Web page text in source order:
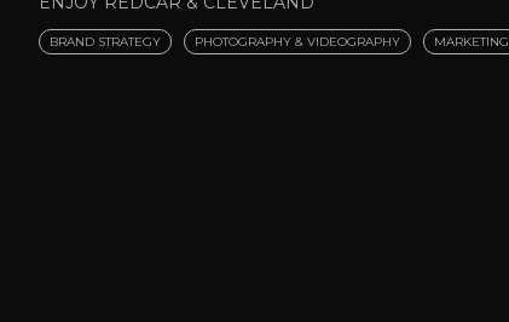
BRAND STRATEGY PHOTOGRAPHY & VIDEOGRAPHY MARKETING